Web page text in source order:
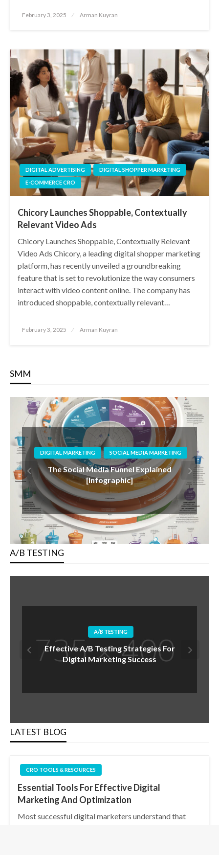
on
February 3, 2025 Arman Kuyran
DIGITAL ADVERTISING
DIGITAL SHOPPER MARKETING
E-COMMERCE CRO
Chicory Launches Shoppable, Contextually
Relevant Video Ads
Chicory Launches Shoppable, Contextually Relevant
Video Ads Chicory, a leading digital shopper marketing
platform, has recently unveiled a groundbreaking
feature that is set to revolutionize the way consumers
interact with video content online. The company has
introduced shoppable, contextually relevant…
on
February 3, 2025 Arman Kuyran
SMM
DIGITAL MARKETING SOCIAL MEDIA MARKETING
The Rise Of Authenticity: Why Genuine
Connections Will Drive Social Media In
2025 via @sejournal, @donutcaramel13
A/B TESTING
A/B TESTING
Are You Underestimating The Power Of
A/B Testing In Your Conversion Rate
Optimization Strategy?
LATEST BLOG
CRO TOOLS & RESOURCES
Essential Tools For Effective Digital
Marketing And Optimization
Most successful digital marketers understand that